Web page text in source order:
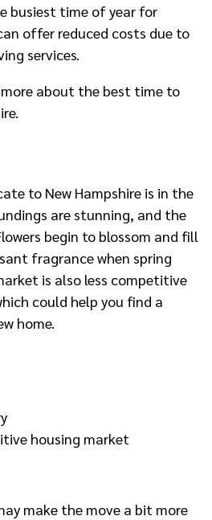
busiest time of year for
offer reduced costs due to
services.
about the best time to
to New Hampshire is in the
are stunning, and the
begin to blossom and fill
fragrance when spring
is also less competitive
could help you find a
home.
housing market
make the move a bit more